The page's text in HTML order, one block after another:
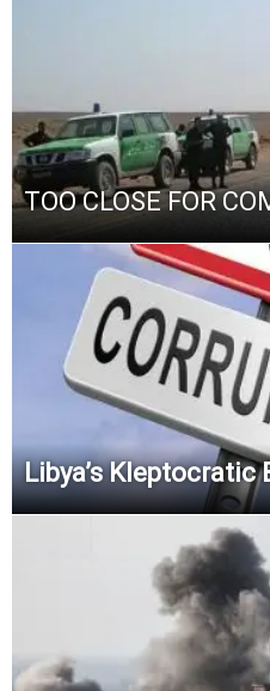
TOO CLOSE FOR
Libya’s Kleptocratic